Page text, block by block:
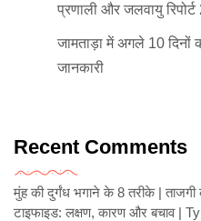
प्रणाली और जलवायु रिपोर्ट
जामताड़ा में अगले 10
जानकारी
Recent Comments
मुंह की दुर्गंध भगाने के 8 तरीके |
टाइफाइड: लक्षण, कारण और बचाव |